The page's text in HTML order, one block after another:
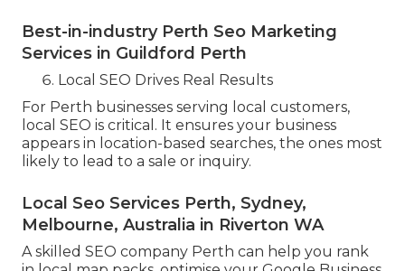
Best-in-industry Perth Seo Marketing
Services in Guildford Perth
Local SEO Drives Real Results
For Perth businesses serving local customers,
local SEO is critical. It ensures your business
appears in location-based searches, the ones most
likely to lead to a sale or inquiry.
Local Seo Services Perth, Sydney,
Melbourne, Australia in Riverton WA
A skilled SEO company Perth can help you rank